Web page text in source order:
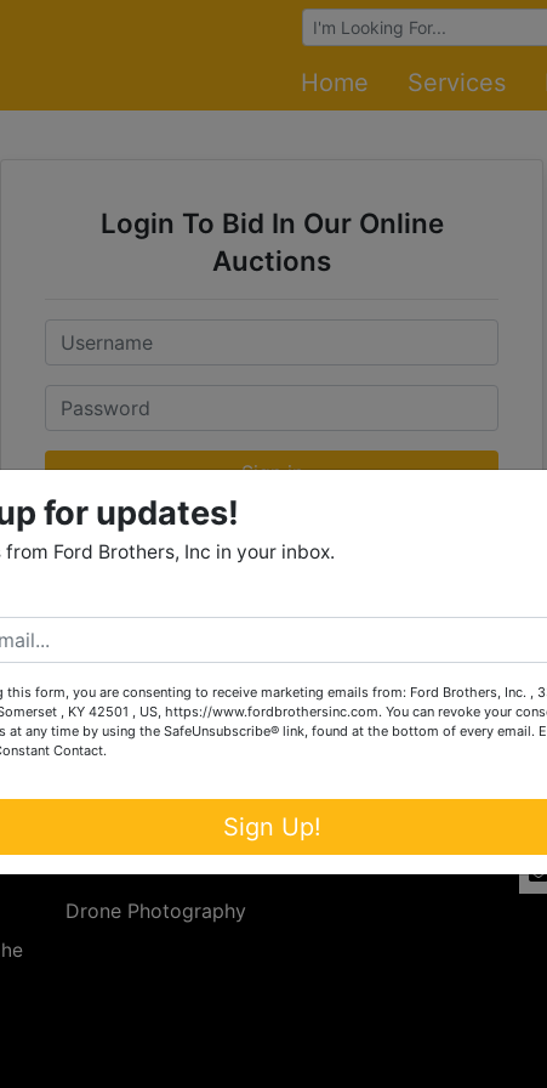
Browse Auctions
Home Services
Login To Bid In Our Online
Auctions
Email
Password
Sign in
Forgot Username or Password?
Services
Upcoming Consignment Auctions
Drone Photography
for updates!
from Ford Brothers, Inc in your inbox.
this form, you are consenting to receive marketing emails from: Ford Brothers, Inc. ,
, KY 42501 , US, https://www.fordbrothersinc.com. You can revoke your
at any time by using the SafeUnsubscribe® link, found at the bottom of every email.
Contact.
Sign Up!